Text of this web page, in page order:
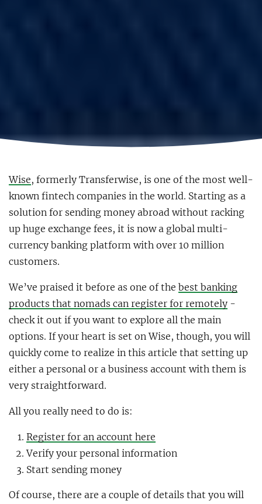
Wise, formerly Transferwise, is one of the most well-
known fintech companies in the world. Starting as a
solution for sending money abroad without racking
up huge exchange fees, it is now a global multi-
currency banking platform with over 10 million
customers.
We’ve praised it before as one of the best banking
products that nomads can register for remotely -
check it out if you want to explore all the main
options. If your heart is set on Wise, though, you will
quickly come to realize in this article that setting up
either a personal or a business account with them is
very straightforward.
All you really need to do is:
Register for an account here
Verify your personal information
Start sending money
Of course, there are a couple of details that you will